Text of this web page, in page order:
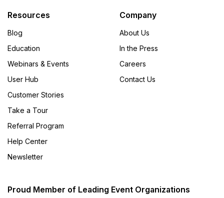
Resources
Blog
Education
Webinars & Events
User Hub
Customer Stories
Take a Tour
Referral Program
Help Center
Newsletter
Company
About Us
In the Press
Careers
Contact Us
Proud Member of Leading Event Organizations